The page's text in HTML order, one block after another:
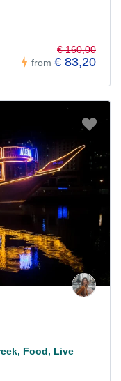
from
€ 160,00
€ 83,20
Food, Live